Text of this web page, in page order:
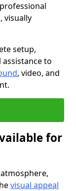
visually
setup,
to
, video, and
for
visual appeal